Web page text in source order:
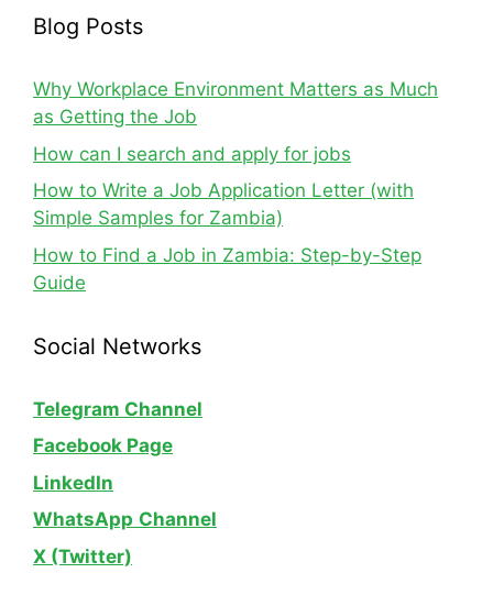
Blog Posts
Why Workplace Environment Matters as Much
as Getting the Job
How can I search and apply for jobs
How to Write a Job Application Letter (with
Simple Samples for Zambia)
How to Find a Job in Zambia: Step-by-Step
Guide
Social Networks
Telegram Channel
Facebook Page
LinkedIn
WhatsApp Channel
X (Twitter)